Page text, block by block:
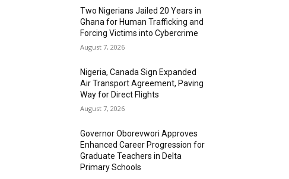
Two Nigerians Jailed 20 Years in
Ghana for Human Trafficking and
Forcing Victims into Cybercrime
August 7, 2026
Nigeria, Canada Sign Expanded
Air Transport Agreement, Paving
Way for Direct Flights
August 7, 2026
Governor Oborevwori Approves
Enhanced Career Progression for
Graduate Teachers in Delta
Primary Schools